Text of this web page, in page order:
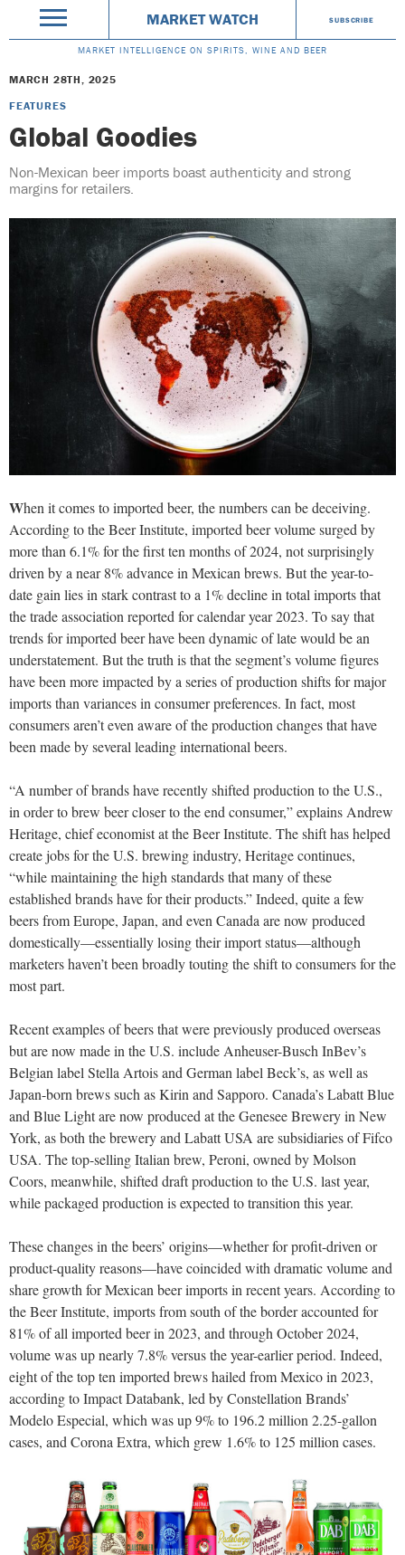
MARKET WATCH SUBSCRIBE
MARKET INTELLIGENCE ON SPIRITS, WINE AND BEER
MARCH 28TH, 2025
FEATURES
Global Goodies
Non-Mexican beer imports boast authenticity and strong
margins for retailers.
When it comes to imported beer, the numbers can be deceiving.
According to the Beer Institute, imported beer volume surged by
more than 6.1% for the first ten months of 2024, not surprisingly
driven by a near 8% advance in Mexican brews. But the year-to-
date gain lies in stark contrast to a 1% decline in total imports that
the trade association reported for calendar year 2023. To say that
trends for imported beer have been dynamic of late would be an
understatement. But the truth is that the segment’s volume figures
have been more impacted by a series of production shifts for major
imports than variances in consumer preferences. In fact, most
consumers aren’t even aware of the production changes that have
been made by several leading international beers.
“A number of brands have recently shifted production to the U.S.,
in order to brew beer closer to the end consumer,” explains Andrew
Heritage, chief economist at the Beer Institute. The shift has helped
create jobs for the U.S. brewing industry, Heritage continues,
“while maintaining the high standards that many of these
established brands have for their products.” Indeed, quite a few
beers from Europe, Japan, and even Canada are now produced
domestically—essentially losing their import status—although
marketers haven’t been broadly touting the shift to consumers for the
most part.
Recent examples of beers that were previously produced overseas
but are now made in the U.S. include Anheuser-Busch InBev’s
Belgian label Stella Artois and German label Beck’s, as well as
Japan-born brews such as Kirin and Sapporo. Canada’s Labatt Blue
and Blue Light are now produced at the Genesee Brewery in New
York, as both the brewery and Labatt USA are subsidiaries of Fifco
USA. The top-selling Italian brew, Peroni, owned by Molson
Coors, meanwhile, shifted draft production to the U.S. last year,
while packaged production is expected to transition this year.
These changes in the beers’ origins—whether for profit-driven or
product-quality reasons—have coincided with dramatic volume and
share growth for Mexican beer imports in recent years. According to
the Beer Institute, imports from south of the border accounted for
81% of all imported beer in 2023, and through October 2024,
volume was up nearly 7.8% versus the year-earlier period. Indeed,
eight of the top ten imported brews hailed from Mexico in 2023,
according to Impact Databank, led by Constellation Brands’
Modelo Especial, which was up 9% to 196.2 million 2.25-gallon
cases, and Corona Extra, which grew 1.6% to 125 million cases.